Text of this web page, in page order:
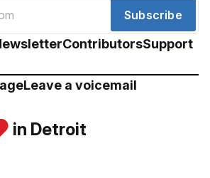
Subscribe
ContributorsSupport
Leave a voicemail
in Detroit